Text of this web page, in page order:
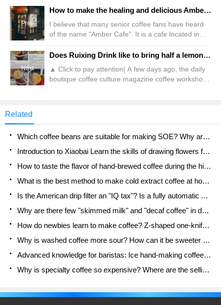
Prev
How to make the healing and delicious Amber Queen Coffee? What are the Four Great Kings of Tokyo Coffee Amber Queen?
I believe that many senior coffee fans have heard
of the name "Amber Cafe". It is a cafe located in
year of Showa (that is, 1948) and was one of the
Guan, the founder of the "God of Coffee"
Next
Does Ruixing Drink like to bring half a lemon? Employee: You did it wrong!
▲ Click to pay attention| A few days ago, the daily
boutique coffee culture magazine coffee workshop,
lemon juice, and adding lemon fruit grains and
lemon halves.
Related
Which coffee beans are suitable for making SOE? Why are lightly baked beans and deeply baked beans not suitable for espresso?
Introduction to Xiaobai Learn the skills of drawing flowers from scratch. How to use the coffee machine steam stick to kill the milk bubbles.
How to taste the flavor of hand-brewed coffee during the high, medium and low temperature stages? What temperature is the best to drink black coffee?
What is the best method to make cold extract coffee at home? Advantages and disadvantages of making iced coffee in tea bags Why do coffee powder brewed in a cold extraction pot easily fade in flavor?
Is the American drip filter an "IQ tax"? Is a fully automatic American coffee machine worth buying? What coffee beans are suitable for dripping black coffee?
Why are there few "skimmed milk" and "decaf coffee" in domestic cafes? Introduction to decaf coffee and low-fat milk
How do newbies learn to make coffee? Z-shaped one-knife flow brewing method Hand-brewed coffee segmented extraction parameters, techniques and skills sharing
Why is washed coffee more sour? How can it be sweeter when washed? How many categories are there in washed sun-dried coffee beans?
Advanced knowledge for baristas: Ice hand-making coffee skills, parameters, water powder and ice ratio analysis
Why is specialty coffee so expensive? Where are the selling points? How many types of creative coffee are there? What is the WBC Barista Competition?